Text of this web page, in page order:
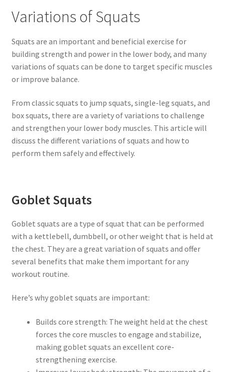
Variations of Squats
Squats are an important and beneficial exercise for
building strength and power in the lower body, and many
variations of squats can be done to target specific muscles
or improve balance.
From classic squats to jump squats, single-leg squats, and
box squats, there are a variety of variations to challenge
and strengthen your lower body muscles. This article will
discuss the different variations of squats and how to
perform them safely and effectively.
Goblet Squats
Goblet squats are a type of squat that can be performed
with a kettlebell, dumbbell, or other weight that is held at
the chest. They are a great variation of squats and offer
several benefits that make them important for any
workout routine.
Here’s why goblet squats are important:
Builds core strength: The weight held at the chest
forces the core muscles to engage and stabilize,
making goblet squats an excellent core-
strengthening exercise.